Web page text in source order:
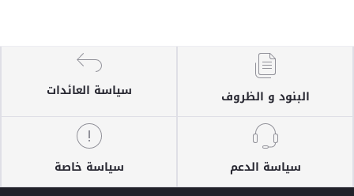
البنود و الظروف سياسة العائدات
سياسة الدعم سياسة خاصة